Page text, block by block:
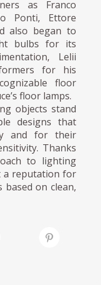
as Franco
Ponti, Ettore
also began to
bulbs for its
Lelii
for his
floor
floor lamps.
objects stand
designs that
and for their
Thanks
to lighting
a reputation for
on clean,